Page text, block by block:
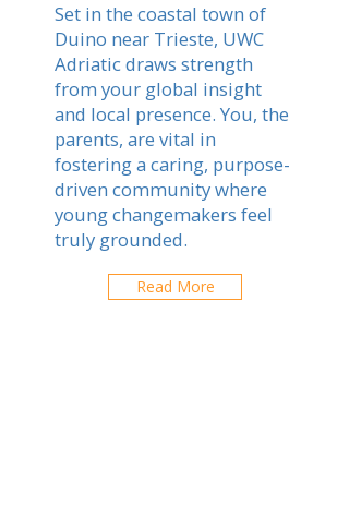
Set in the coastal town of
Duino near Trieste, UWC
Adriatic draws strength
from your global insight
and local presence. You, the
parents, are vital in
fostering a caring, purpose-
driven community where
young changemakers feel
truly grounded.
Read More